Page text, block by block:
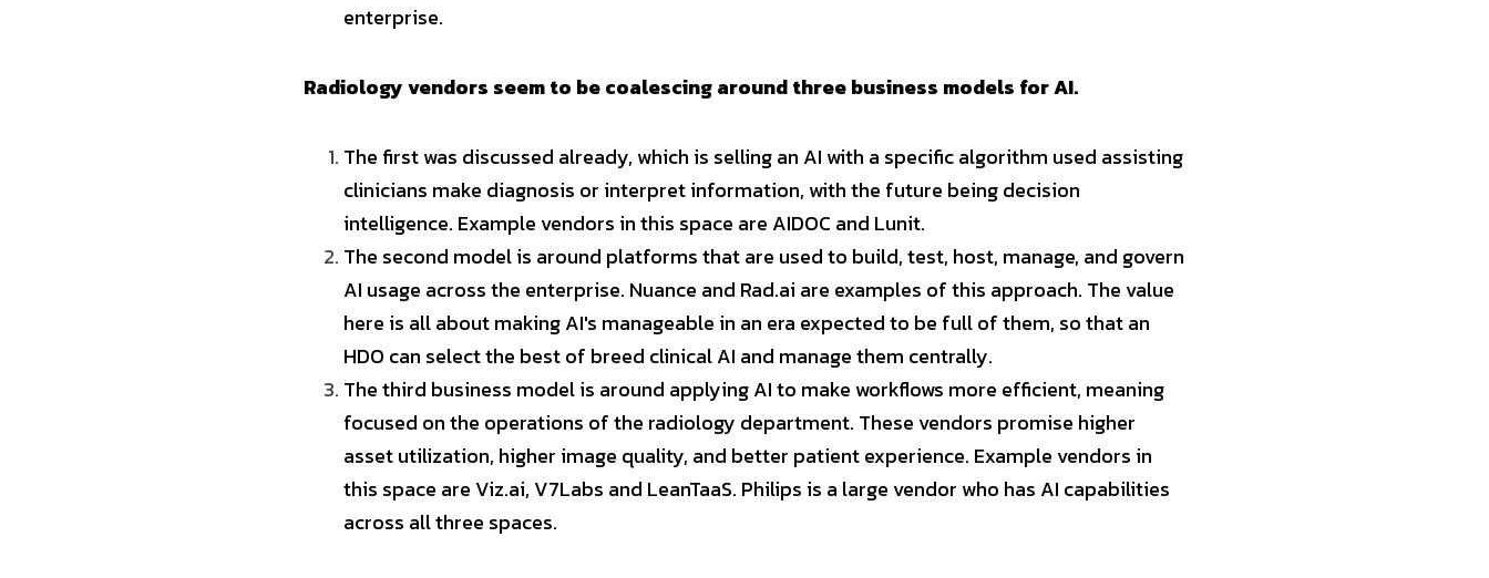
enterprise.
Radiology vendors seem to be coalescing around three business models for AI.
The first was discussed already, which is selling an AI with a specific algorithm used assisting
clinicians make diagnosis or interpret information, with the future being decision
intelligence. Example vendors in this space are AIDOC and Lunit.
The second model is around platforms that are used to build, test, host, manage, and govern
AI usage across the enterprise. Nuance and Rad.ai are examples of this approach. The value
here is all about making AI's manageable in an era expected to be full of them, so that an
HDO can select the best of breed clinical AI and manage them centrally.
The third business model is around applying AI to make workflows more efficient, meaning
focused on the operations of the radiology department. These vendors promise higher
asset utilization, higher image quality, and better patient experience. Example vendors in
this space are Viz.ai, V7Labs and LeanTaaS. Philips is a large vendor who has AI capabilities
across all three spaces.